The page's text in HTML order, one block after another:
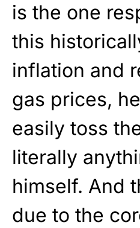
is the one
this
inflation and
gas prices,
easily toss
literally
himself. And
due to the